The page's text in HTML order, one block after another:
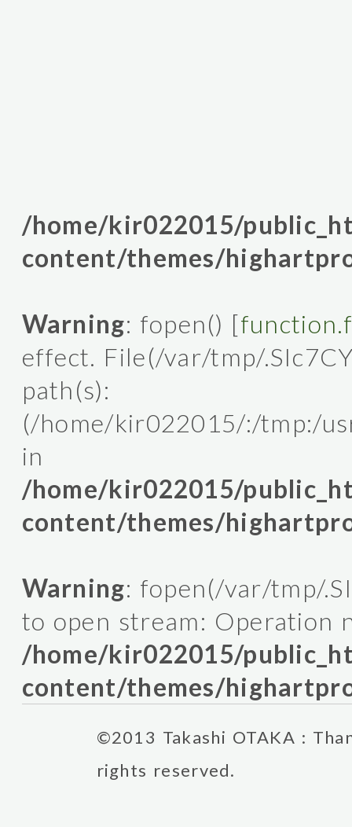
/home/kir022015/
content/themes/
Warning: fopen() [
effect. File(/var/tmp/
path(s):
(/home/kir022015/:/tmp:/
in
/home/kir022015/
content/themes/
Warning: fopen(/var/tmp/
to open stream: Operation
/home/kir022015/
content/themes/
©2013 Takashi OTAKA :
rights reserved.